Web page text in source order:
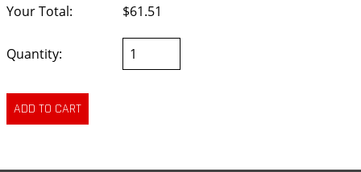
Your Total:
$61.51
Quantity: